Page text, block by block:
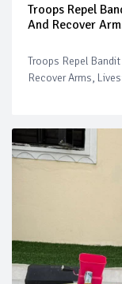
Troops Repel
And Recover
Troops Repel
Recover Arms,